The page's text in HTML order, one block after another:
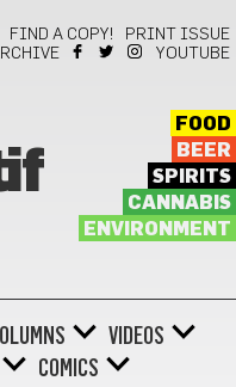
FIND A COPY!
PRINT ISSUE
YOUTUBE
FOOD
BEER
SPIRITS
CANNABIS
ENVIRONMENT
VIDEOS
COMICS